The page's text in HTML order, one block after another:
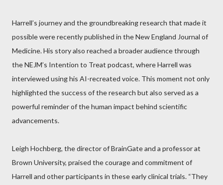
Harrell’s journey and the groundbreaking research that made it
possible were recently published in the New England Journal of
Medicine. His story also reached a broader audience through
the NEJM’s Intention to Treat podcast, where Harrell was
interviewed using his AI-recreated voice. This moment not only
highlighted the success of the research but also served as a
powerful reminder of the human impact behind scientific
advancements.
Leigh Hochberg, the director of BrainGate and a professor at
Brown University, praised the courage and commitment of
Harrell and other participants in these early clinical trials. “They